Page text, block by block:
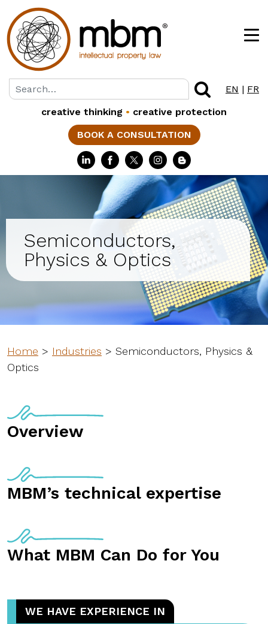
EN | FR
creative thinking • creative protection
BOOK A CONSULTATION
Semiconductors,
Physics & Optics
Home > Industries > Semiconductors, Physics &
Optics
Overview
MBM’s technical expertise
What MBM Can Do for You
WE HAVE EXPERIENCE IN